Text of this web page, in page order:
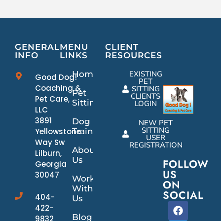
GENERAL
INFO
Good Dog!
Coaching &
Pet Care,
LLC
3891
Yellowstone
Way Sw
Lilburn,
Georgia
30047
404-
422-
9832
MENU
LINKS
Home
Pet
Sitting
Dog
Training
About
Us
Work
With
Us
Blog
CLIENT
RESOURCES
EXISTING
PET
SITTING
CLIENTS
LOGIN
NEW PET
SITTING
USER
REGISTRATION
FOLLOW
US
ON
SOCIAL